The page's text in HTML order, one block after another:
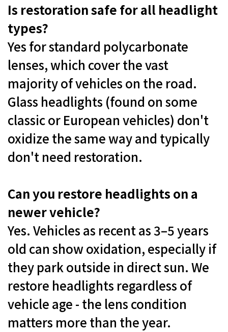
Is restoration safe for all headlight
types?
Yes for standard polycarbonate
lenses, which cover the vast
majority of vehicles on the road.
Glass headlights (found on some
classic or European vehicles) don't
oxidize the same way and typically
don't need restoration.
Can you restore headlights on a
newer vehicle?
Yes. Vehicles as recent as 3–5 years
old can show oxidation, especially if
they park outside in direct sun. We
restore headlights regardless of
vehicle age - the lens condition
matters more than the year.